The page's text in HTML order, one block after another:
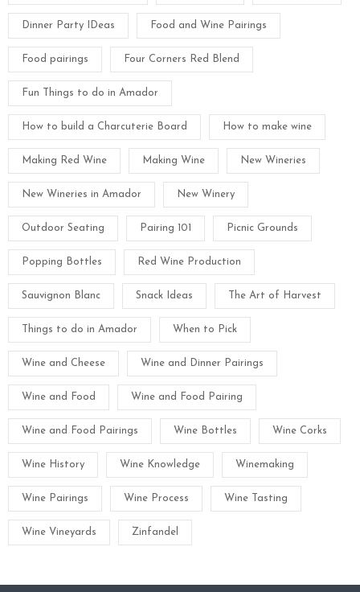
Dinner Party IDeas Food and Wine Pairings
Food pairings Four Corners Red Blend
Fun Things to do in Amador
How to build a Charcuterie Board How to make wine
Making Red Wine Making Wine New Wineries
New Wineries in Amador New Winery
Outdoor Seating Pairing 101 Picnic Grounds
Popping Bottles Red Wine Production
Sauvignon Blanc Snack Ideas The Art of Harvest
Things to do in Amador When to Pick
Wine and Cheese Wine and Dinner Pairings
Wine and Food Wine and Food Pairing
Wine and Food Pairings Wine Bottles Wine Corks
Wine History Wine Knowledge Winemaking
Wine Pairings Wine Process Wine Tasting
Wine Vineyards Zinfandel